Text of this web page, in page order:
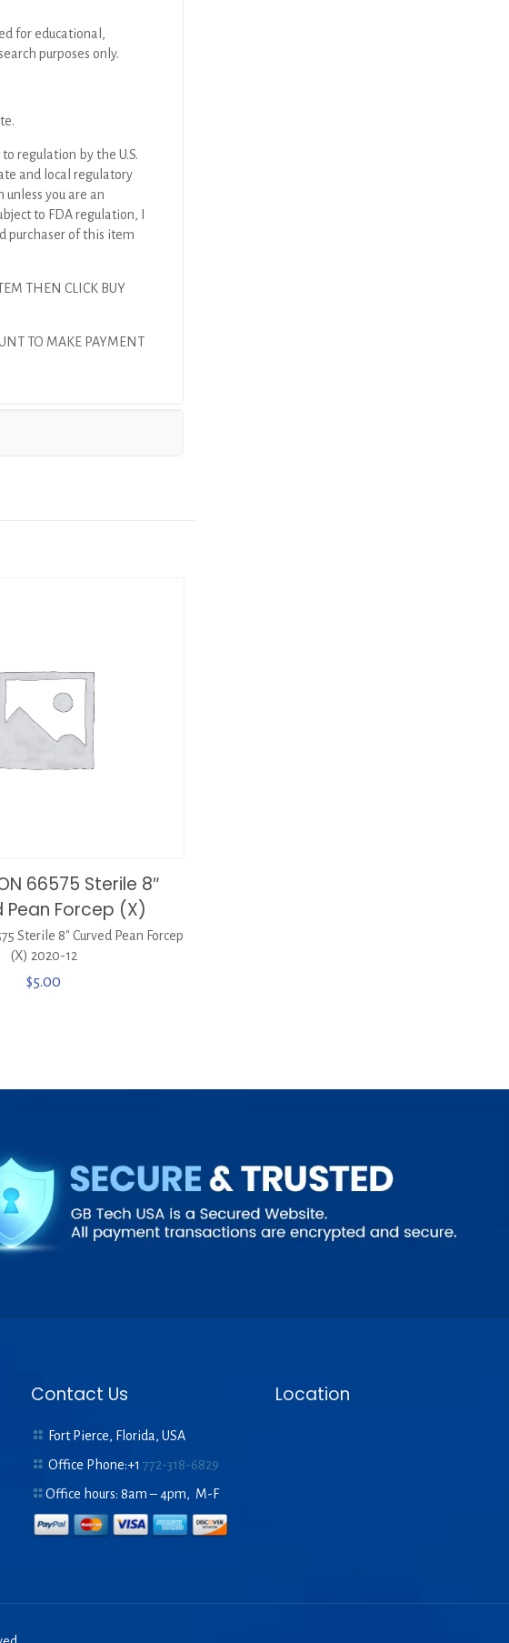
for educational,
purposes only.
regulation by the U.S.
and local regulatory
you are an
to FDA regulation, I
purchaser of this item
THEN CLICK BUY
TO MAKE PAYMENT
66575 Sterile 8″
Pean Forcep (X)
Sterile 8″ Curved Pean Forcep
(X) 2020-12
$5.00
Contact Us
Fort Pierce, Florida, USA
Office Phone:+1772-318-6829
Office hours: 8am – 4pm, M-F
Location